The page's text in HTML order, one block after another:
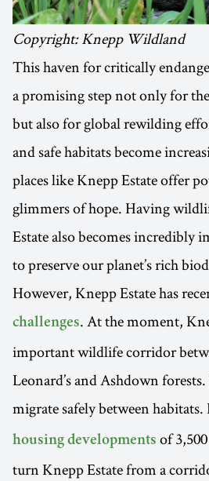
Copyright: Knepp Wildland
This haven for critically
a promising step not only for
but also for global rewilding
and safe habitats become
places like Knepp Estate offer
glimmers of hope. Having
Estate also becomes incredibly
to preserve our planet’s rich
However, Knepp Estate has
challenges. At the moment,
important wildlife corridor
Leonard’s and Ashdown
migrate safely between habitats.
housing developments of
turn Knepp Estate from a